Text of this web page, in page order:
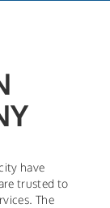
have
trusted to
The